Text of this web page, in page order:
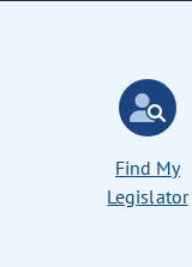
Find My
Legislator